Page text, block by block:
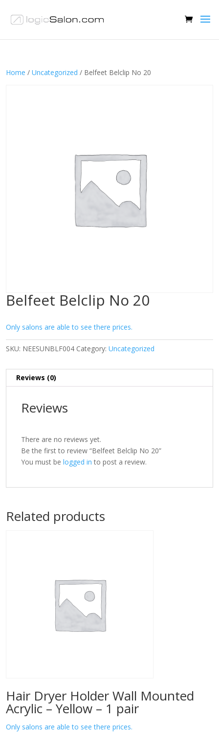
Home / Uncategorized / Belfeet Belclip No 20
Belfeet Belclip No 20
Only salons are able to see there prices.
SKU: NEESUNBLF004 Category: Uncategorized
Reviews (0)
Reviews
There are no reviews yet.
Be the first to review “Belfeet Belclip No 20”
You must be logged in to post a review.
Related products
Hair Dryer Holder Wall Mounted
Acrylic – Yellow – 1 pair
Only salons are able to see there prices.